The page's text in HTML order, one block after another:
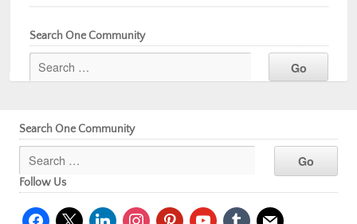
Search One Community
Search One Community
Follow Us
facebook
x linkedininstagrampinterestyoutubetumblr mail